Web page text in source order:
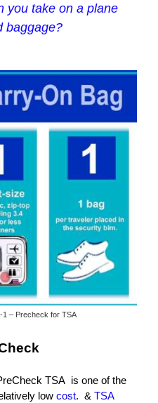
you take on a plane
baggage?
1 – Precheck for TSA
TSA is one of the
low cost. & TSA